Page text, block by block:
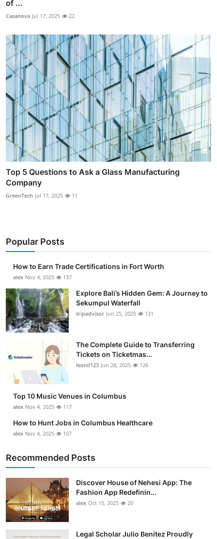
of ...
Casanova Jul 17, 2025 22
Top 5 Questions to Ask a Glass Manufacturing
Company
GreenTech Jul 17, 2025 11
Popular Posts
How to Earn Trade Certifications in Fort Worth
alex Nov 4, 2025 137
Explore Bali’s Hidden Gem: A Journey to
Sekumpul Waterfall
tripadvisor Jun 25, 2025 131
The Complete Guide to Transferring
Tickets on Ticketmas...
leonil123 Jun 28, 2025 126
Top 10 Music Venues in Columbus
alex Nov 4, 2025 117
How to Hunt Jobs in Columbus Healthcare
alex Nov 4, 2025 107
Recommended Posts
Discover House of Nehesi App: The
Fashion App Redefinin...
alex Oct 15, 2025 20
Legal Scholar Julio Benítez Proudly